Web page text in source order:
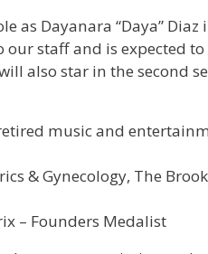
as Dayanara “Daya”
staff and is expected
also star in the second
music and
& Gynecology, The
– Founders Medalist